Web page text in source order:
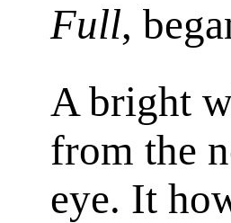
Full,
A bright
from the
eye. It